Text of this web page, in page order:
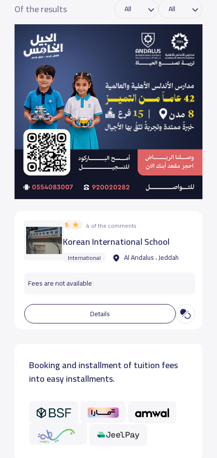
Of the results
5 4 of the comments
Korean International School
International Al Andalus ، Jeddah
Fees are not available
Details
Booking and installment of tuition fees
into easy installments.